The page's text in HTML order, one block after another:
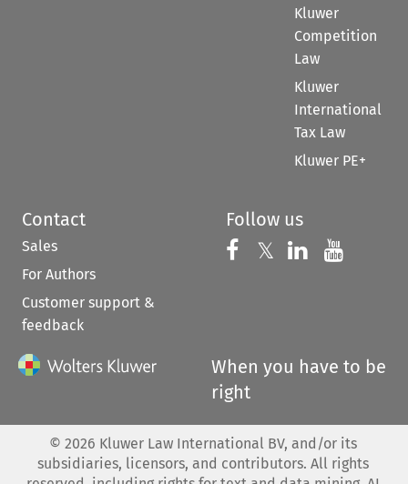
Kluwer
Competition
Law
Kluwer
International
Tax Law
Kluwer PE+
Contact
Sales
For Authors
Customer support &
feedback
Follow us
Follow us on
𝕏 Follow us on
Follow us
When you have to be
right
© 2026 Kluwer Law International BV, and/or its
subsidiaries, licensors, and contributors. All rights